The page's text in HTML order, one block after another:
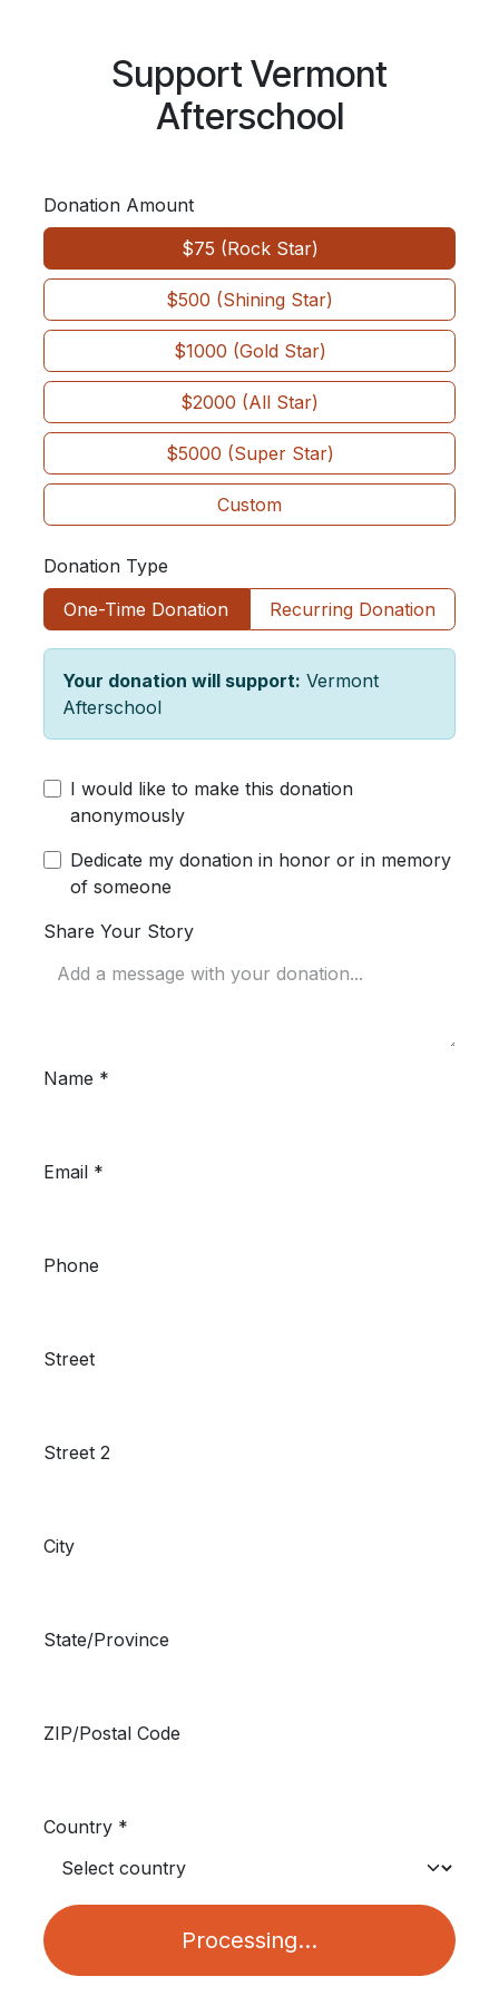
Support Vermont
Afterschool
Donation Amount
$75 (Rock Star)
$500 (Shining Star)
$1000 (Gold Star)
$2000 (All Star)
$5000 (Super Star)
Custom
Donation Type
One-Time Donation
Recurring Donation
Your donation will support: Vermont
Afterschool
I would like to make this donation
anonymously
Dedicate my donation in honor or in memory
of someone
Share Your Story
Name *
Email *
Phone
Street
Street 2
City
State/Province
ZIP/Postal Code
Country *
Processing...